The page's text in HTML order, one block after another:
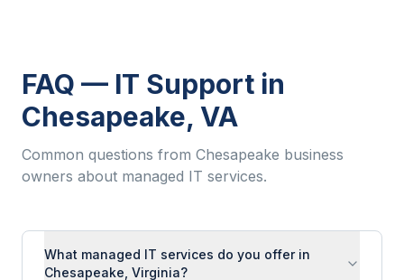
FAQ — IT Support in
Chesapeake, VA
Common questions from Chesapeake business
owners about managed IT services.
What managed IT services do you offer in
Chesapeake, Virginia?